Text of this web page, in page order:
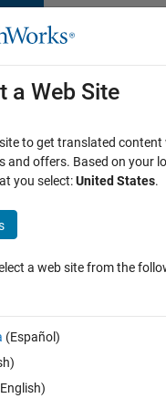
Navigation
Writing
Sales Engineering
a Web Site
to get translated content
and offers. Based on your
you select:United States.
a web site from the
(Español)